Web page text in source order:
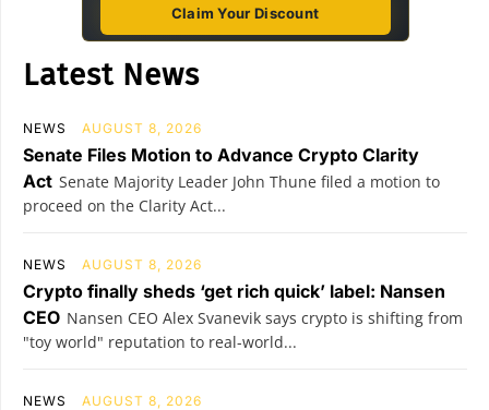
Claim Your Discount
Latest News
NEWS AUGUST 8, 2026
Senate Files Motion to Advance Crypto Clarity
Act Senate Majority Leader John Thune filed a motion to
proceed on the Clarity Act...
NEWS AUGUST 8, 2026
Crypto finally sheds ‘get rich quick’ label: Nansen
CEO Nansen CEO Alex Svanevik says crypto is shifting from
"toy world" reputation to real-world...
NEWS AUGUST 8, 2026